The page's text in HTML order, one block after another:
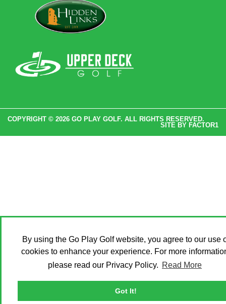
By using the Go Play Golf website, you agree to our use
cookies to enhance your experience. For more
please read our Privacy Policy. Read More
Got It!
COPYRIGHT © 2026 GO PLAY GOLF. ALL RIGHTS RESERVED.
SITE BY FACTOR1